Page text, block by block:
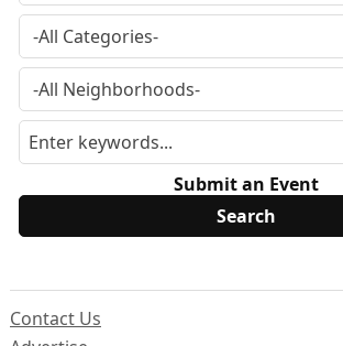
Submit an Event
Contact Us